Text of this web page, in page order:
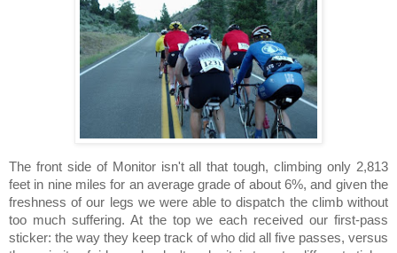
The front side of Monitor isn't all that tough, climbing only 2,813
feet in nine miles for an average grade of about 6%, and given the
freshness of our legs we were able to dispatch the climb without
too much suffering. At the top we each received our first-pass
sticker: the way they keep track of who did all five passes, versus